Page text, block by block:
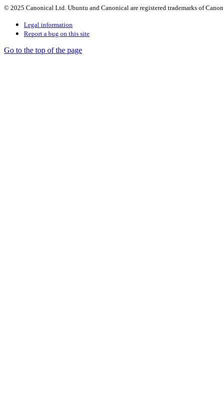
© 2025 Canonical Ltd. Ubuntu and Canonical are registered trademarks of
Legal information
Report a bug on this site
Go to the top of the page